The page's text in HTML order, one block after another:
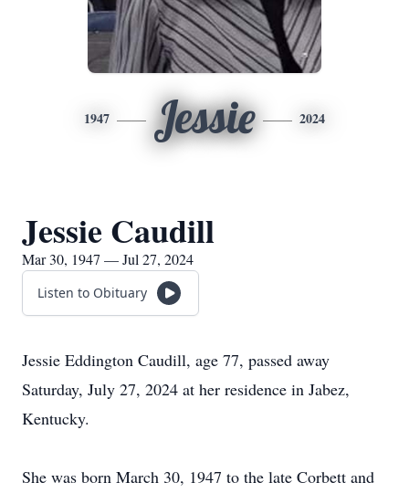
1947 Jessie 2024
Jessie Caudill
Mar 30, 1947 — Jul 27, 2024
Listen to Obituary
Jessie Eddington Caudill, age 77, passed away
Saturday, July 27, 2024 at her residence in Jabez,
Kentucky.
She was born March 30, 1947 to the late Corbett and